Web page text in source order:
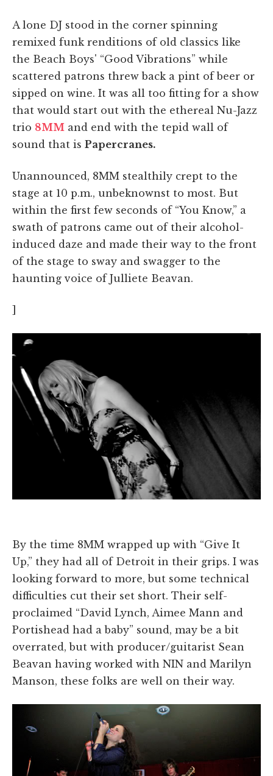
A lone DJ stood in the corner spinning
remixed funk renditions of old classics like
the Beach Boys' “Good Vibrations” while
scattered patrons threw back a pint of beer or
sipped on wine. It was all too fitting for a show
that would start out with the ethereal Nu-Jazz
trio 8MM and end with the tepid wall of
sound that is Papercranes.
Unannounced, 8MM stealthily crept to the
stage at 10 p.m., unbeknownst to most. But
within the first few seconds of “You Know,” a
swath of patrons came out of their alcohol-
induced daze and made their way to the front
of the stage to sway and swagger to the
haunting voice of Julliete Beavan.
]
By the time 8MM wrapped up with “Give It
Up,” they had all of Detroit in their grips. I was
looking forward to more, but some technical
difficulties cut their set short. Their self-
proclaimed “David Lynch, Aimee Mann and
Portishead had a baby” sound, may be a bit
overrated, but with producer/guitarist Sean
Beavan having worked with NIN and Marilyn
Manson, these folks are well on their way.